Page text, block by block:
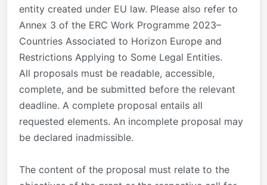
entity created under EU law. Please also refer to
Annex 3 of the ERC Work Programme 2023–
Countries Associated to Horizon Europe and
Restrictions Applying to Some Legal Entities.
All proposals must be readable, accessible,
complete, and be submitted before the relevant
deadline. A complete proposal entails all
requested elements. An incomplete proposal may
be declared inadmissible.
The content of the proposal must relate to the